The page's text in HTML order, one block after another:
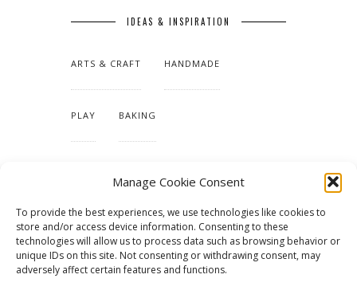
Manage Cookie Consent
To provide the best experiences, we use technologies like cookies to
store and/or access device information. Consenting to these
technologies will allow us to process data such as browsing behavior or
unique IDs on this site. Not consenting or withdrawing consent, may
adversely affect certain features and functions.
IDEAS & INSPIRATION
ARTS & CRAFT HANDMADE
PLAY BAKING
TUTORIALS & PATTERNS